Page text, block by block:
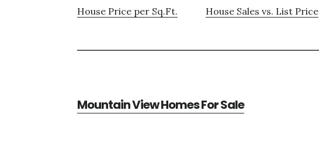
House Price per Sq.Ft. House Sales vs. List Price
Mountain View Homes For Sale